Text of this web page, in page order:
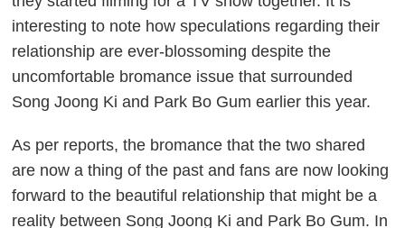
interesting to note how speculations regarding their
relationship are ever-blossoming despite the
uncomfortable bromance issue that surrounded
Song Joong Ki and Park Bo Gum earlier this year.
As per reports, the bromance that the two shared
are now a thing of the past and fans are now looking
forward to the beautiful relationship that might be a
reality between Song Joong Ki and Park Bo Gum. In